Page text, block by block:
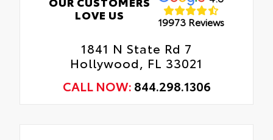
LOVE US
19973 Reviews
1841 N State Rd 7
Hollywood, FL 33021
CALL NOW: 844.298.1306